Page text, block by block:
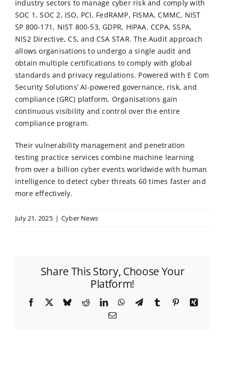
industry sectors to manage cyber risk and comply with
SOC 1 ,SOC 2, ISO, PCI, FedRAMP, FISMA, CMMC, NIST
SP 800-171, NIST 800-53, GDPR, HIPAA, CCPA, SSPA,
NIS2 Directive, C5, and CSA STAR. The Audit approach
allows organisations to undergo a single audit and
obtain multiple certifications to comply with global
standards and privacy regulations. Powered with E Com
Security Solutions’ AI-powered governance, risk, and
compliance (GRC) platform, Organisations gain
continuous visibility and control over the entire
compliance program.
Their vulnerability management and penetration
testing practice services combine machine learning
from over a billion cyber events worldwide with human
intelligence to detect cyber threats 60 times faster and
more effectively.
July 21, 2025 | Cyber News
Share This Story, Choose Your
Platform!
Facebook BlueskyRedditLinkedInWhatsApp
TelegramTumblrPinterestXing
Email